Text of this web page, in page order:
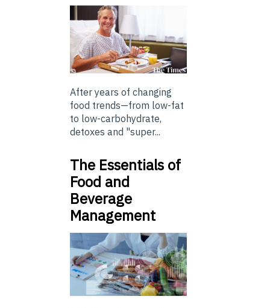
After years of changing
food trends—from low-fat
to low-carbohydrate,
detoxes and "super...
The Essentials of
Food and
Beverage
Management